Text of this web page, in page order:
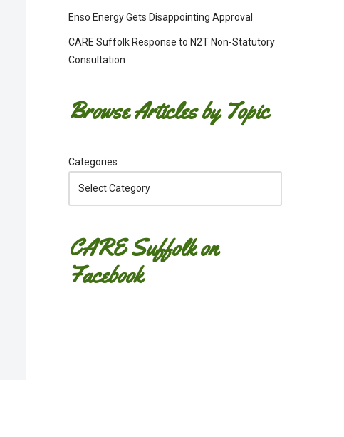
Enso Energy Gets Disappointing Approval
CARE Suffolk Response to N2T Non-Statutory
Consultation
Browse Articles by Topic
Categories
CARE Suffolk on
Facebook